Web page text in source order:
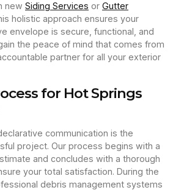
new Siding Services or Gutter
holistic approach ensures your
envelope is secure, functional, and
the peace of mind that comes from
partner for all your exterior
for Hot Springs
communication is the
project. Our process begins with a
and concludes with a thorough
your total satisfaction. During the
debris management systems